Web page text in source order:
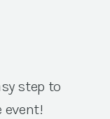
step to